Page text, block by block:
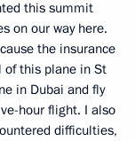
this summit
on our way here.
the insurance
of this plane in St
in Dubai and fly
hour flight. I also
difficulties,